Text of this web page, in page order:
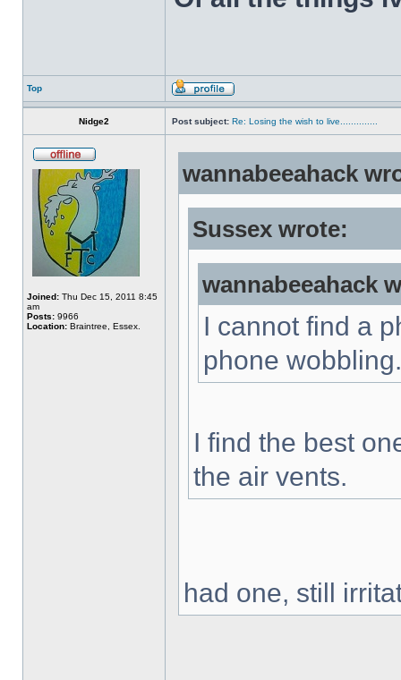
Top
Nidge2 Post subject: Re: Losing the wish to live..............
Joined: Thu Dec 15, 2011 8:45
am
Posts: 9966
Location: Braintree, Essex.
wannabeeahack
Sussex wrote:
wannabeeahack
I cannot find a
phone
I find the best
the air vents.
had one, still